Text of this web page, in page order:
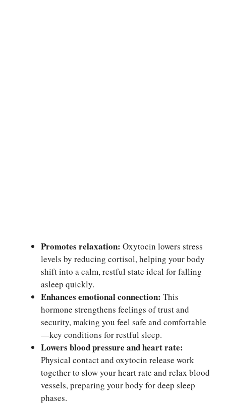
Promotes relaxation: Oxytocin lowers stress
levels by reducing cortisol, helping your body
shift into a calm, restful state ideal for falling
asleep quickly.
Enhances emotional connection: This
hormone strengthens feelings of trust and
security, making you feel safe and comfortable
—key conditions for restful sleep.
Lowers blood pressure and heart rate:
Physical contact and oxytocin release work
together to slow your heart rate and relax blood
vessels, preparing your body for deep sleep
phases.